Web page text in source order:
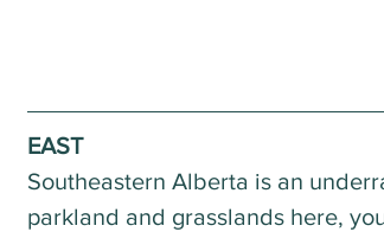
EAST
Southeastern Alberta is an
parkland and grasslands here,